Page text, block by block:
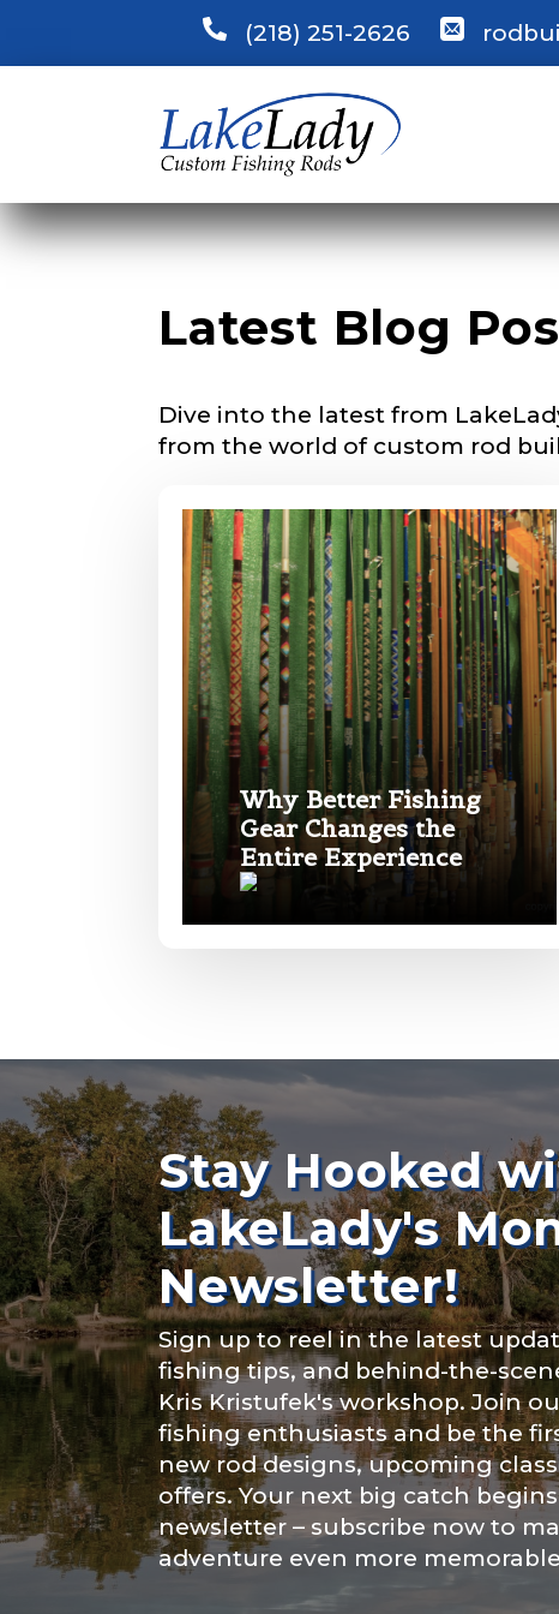
(218) 251-2626
Latest Blog
Dive into the latest from
from the world of custom rod
Why Better Fishing
Gear Changes the
Entire Experience
Stay Hooked
LakeLady's
Newsletter!
Sign up to reel in the latest
fishing tips, and behind-the-
Kris Kristufek's workshop. Join
fishing enthusiasts and be the
new rod designs, upcoming
offers. Your next big catch
newsletter – subscribe now to
adventure even more
Name *
First
Email
Rod
Fishing Rod
Special
Fill out our
become a
Email *
Phone*
Profile picture
*
Include your
you think we
Fishing
Share any